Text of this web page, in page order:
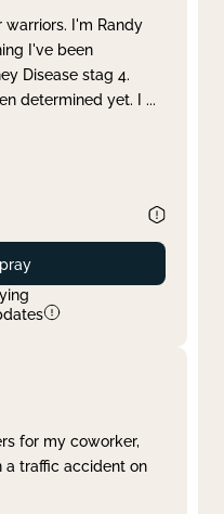
I'm Randy
I've been
Disease stag 4.
determined yet. I ...
for my coworker,
a traffic accident on